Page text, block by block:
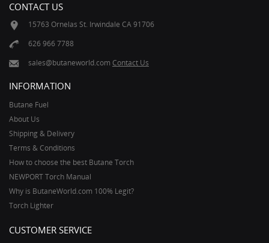
CONTACT US
15763 Ornelas St. Irwindale CA 91706
626 966 7788
sales@butaneworld.com Contact Us
INFORMATION
Butane Fuel
About Us
Shipping & Delivery
Terms & Conditions
How to choose the best Butane Torch
NEWPORT Torch Manual
Why is ButaneWorld.com 100% Legit?
Torch Lighter
CUSTOMER SERVICE